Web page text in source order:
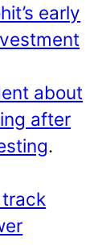
early
about
after
.